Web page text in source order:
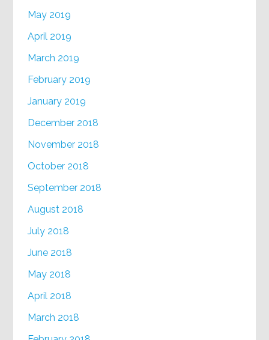
May 2019
April 2019
March 2019
February 2019
January 2019
December 2018
November 2018
October 2018
September 2018
August 2018
July 2018
June 2018
May 2018
April 2018
March 2018